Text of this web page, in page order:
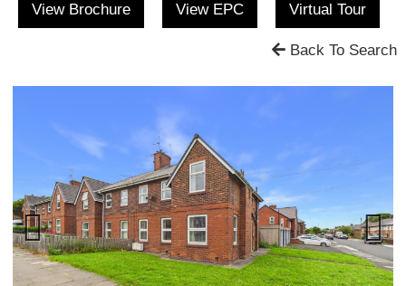
View Brochure View EPC Virtual Tour
Back To Search
Previ
ous
Next